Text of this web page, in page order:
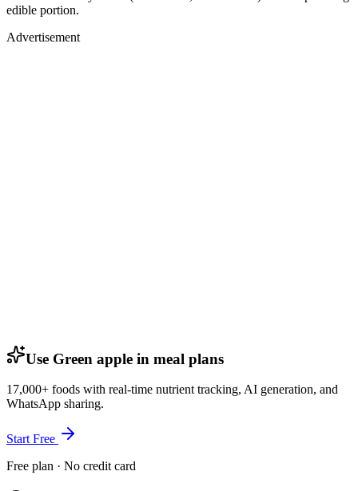
edible portion.
Advertisement
Use Green apple in meal plans
17,000+ foods with real-time nutrient tracking, AI generation, and
WhatsApp sharing.
Start Free
Free plan · No credit card